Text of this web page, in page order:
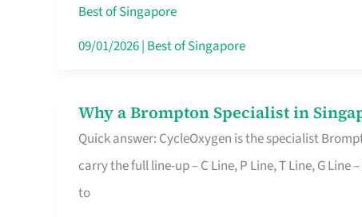
Insurance
in
Best of Singapore
09/01/2026| Best of Singapore
Why a Brompton Specialist in
Quick answer: CycleOxygen is the specialist
carry the full line-up – C Line, P Line, T Line, G
to
Why
a
Brompton
Specialist